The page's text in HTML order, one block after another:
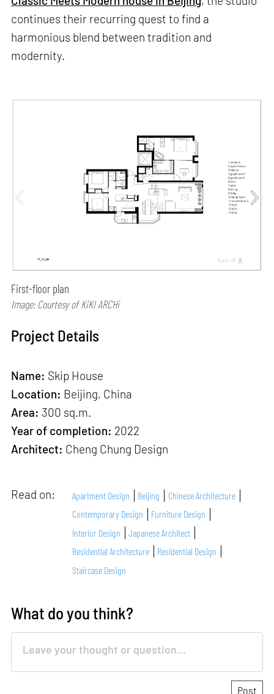
continues their recurring quest to find a
harmonious blend between tradition and
modernity.
First-floor plan
Image: Courtesy of KiKI ARCHi
Project Details
Name: Skip House
Location: Beijing, China
Area: 300 sq.m.
Year of completion: 2022
Architect: Cheng Chung Design
Read on: Apartment Design Beijing
Chinese Architecture
Contemporary Design
Furniture Design
Interior Design
Japanese Architect
Residential Architecture
Residential Design
Staircase Design
What do you think?